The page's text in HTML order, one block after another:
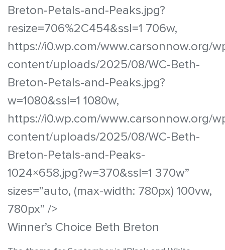
Breton-Petals-and-Peaks.jpg?
resize=706%2C454&ssl=1 706w,
https://i0.wp.com/www.carsonnow.org/
content/uploads/2025/08/WC-Beth-
Breton-Petals-and-Peaks.jpg?
w=1080&ssl=1 1080w,
https://i0.wp.com/www.carsonnow.org/
content/uploads/2025/08/WC-Beth-
Breton-Petals-and-Peaks-
1024×658.jpg?w=370&ssl=1 370w”
sizes=”auto, (max-width: 780px) 100vw,
780px” />
Winner’s Choice Beth Breton